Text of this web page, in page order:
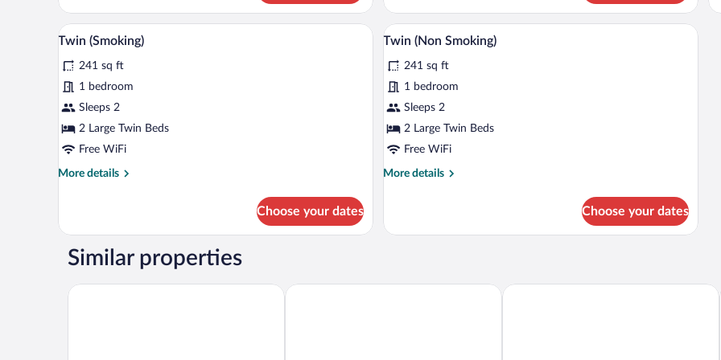
Deluxe
Single
with
Amenities
(Non
Smoking)
View
all
photos
for
Twin
(Smoking)
A hotel room with two beds, a desk with a computer, a television, and a mirror.
2
Twin (Smoking)
241 sq ft
1 bedroom
Sleeps 2
2 Large Twin Beds
Free WiFi
More details
More
(Smoking)
Choose your dates
View
all
photos
for
Twin
(Non
Smoking)
A hotel room with two beds, a desk
2
Twin (Non Smoking)
241 sq ft
1 bedroom
Sleeps 2
2 Large Twin Beds
Free WiFi
More details
More
(Non
Choose your dates
Similar properties
APA Hotel Joetsu Myoko Ekimae Toyoko Inn Joetsumyoko-eki Nishi-guchiART HOTEL Joetsu